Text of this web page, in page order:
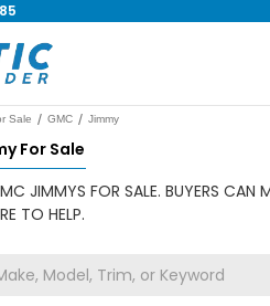
Sale / GMC / Jimmy
For Sale
JIMMYS FOR SALE. BUYERS CAN
TO HELP.